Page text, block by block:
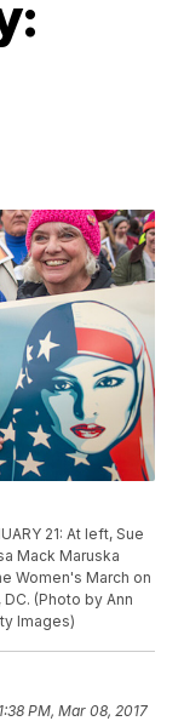
21: At left, Sue
Mack Maruska
Women's March on
(Photo by Ann
Images)
1:38 PM, Mar 08, 2017